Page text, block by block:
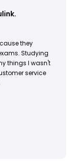
they
Studying
things I wasn't
service